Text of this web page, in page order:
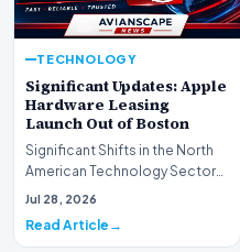
TECHNOLOGY
Significant Updates: Apple
Hardware Leasing
Launch Out of Boston
Significant Shifts in the North
American Technology Sector
This week, the national
Jul 28, 2026
Read Article